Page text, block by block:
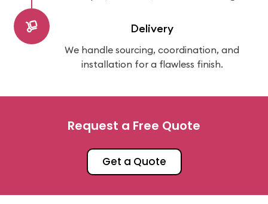
Delivery
We handle sourcing, coordination, and
installation for a flawless finish.
Request a Free Quote
Get a Quote